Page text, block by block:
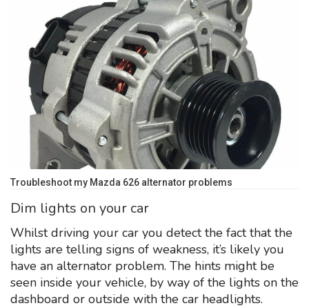
Troubleshoot my Mazda 626 alternator problems
Dim lights on your car
Whilst driving your car you detect the fact that the
lights are telling signs of weakness, it’s likely you
have an alternator problem. The hints might be
seen inside your vehicle, by way of the lights on the
dashboard or outside with the car headlights.